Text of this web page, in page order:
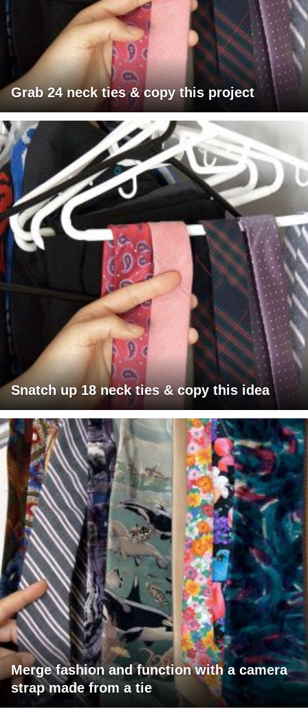
Grab 24 neck ties & copy this project
Snatch up 18 neck ties & copy this idea
Merge fashion and function with a camera
strap made from a tie